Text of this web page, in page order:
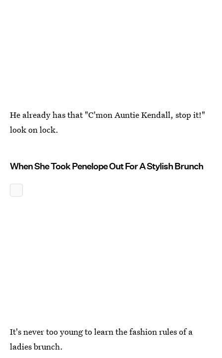
He already has that "C'mon Auntie Kendall, stop it!"
look on lock.
When She Took Penelope Out For A Stylish Brunch
It's never too young to learn the fashion rules of a
ladies brunch.